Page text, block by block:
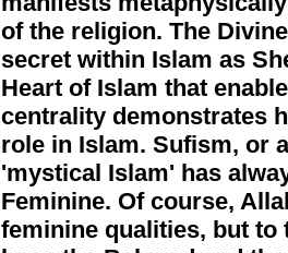
of the religion. The
secret within Islam as
Heart of Islam that
centrality demonstrates
role in Islam. Sufism, or
'mystical Islam' has
Feminine. Of course,
feminine qualities, but to